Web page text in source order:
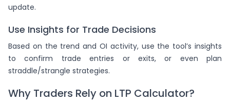
update.
Use Insights for Trade Decisions
Based on the trend and OI activity, use the tool’s insights
to confirm trade entries or exits, or even plan
straddle/strangle strategies.
Why Traders Rely on LTP Calculator?